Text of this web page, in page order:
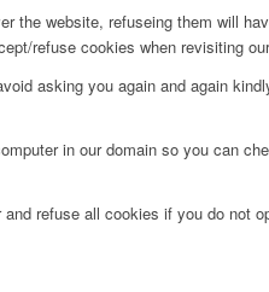
the website, refuseing them will
refuse cookies when revisiting
asking you again and again
in our domain so you can
refuse all cookies if you do not